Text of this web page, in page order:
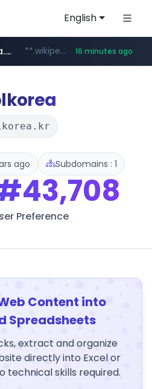
English
*****.line.me/*********/*****...
wikipedia.org **.wikipedia.org/****/*****... 16 minutes ago
cloud.microsoft teams.cloud.microsoft
www.listly.io/*******
coupang.com **.coupang.com/***/*****...
ago Subdomains : 1
Preference
Content into
Spreadsheets
extract and organize
directly into Excel or
technical skills required.